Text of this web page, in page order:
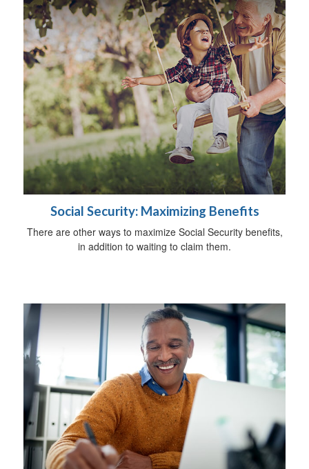
Social Security: Maximizing Benefits
There are other ways to maximize Social Security benefits,
in addition to waiting to claim them.